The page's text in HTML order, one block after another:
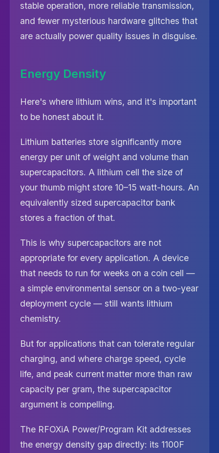
stable operation, more reliable transmission,
and fewer mysterious hardware glitches that
are actually power quality issues in disguise.
Energy Density
Here's where lithium wins, and it's important
to be honest about it.
Lithium batteries store significantly more
energy per unit of weight and volume than
supercapacitors. A lithium cell the size of
your thumb might store 10–15 watt-hours. An
equivalently sized supercapacitor bank
stores a fraction of that.
This is why supercapacitors are not
appropriate for every application. A device
that needs to run for weeks on a coin cell —
a simple environmental sensor on a two-year
deployment cycle — still wants lithium
chemistry.
But for applications that can tolerate regular
charging, and where charge speed, cycle
life, and peak current matter more than raw
capacity per gram, the supercapacitor
argument is compelling.
The RFOXiA Power/Program Kit addresses
the energy density gap directly: its 1100F